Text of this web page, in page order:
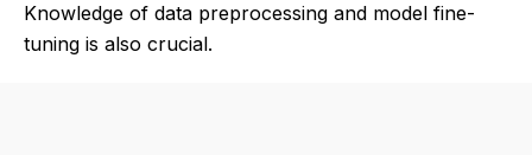
Knowledge of data preprocessing and model fine-
tuning is also crucial.